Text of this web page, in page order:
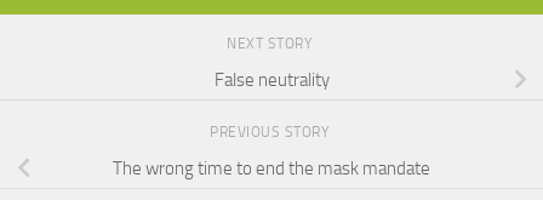
NEXT STORY
False neutrality
PREVIOUS STORY
The wrong time to end the mask mandate